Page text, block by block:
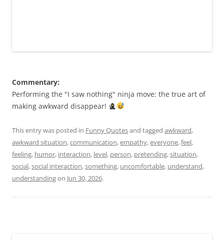
Commentary:
Performing the "I saw nothing" ninja move: the true art of
making awkward disappear!
This entry was posted in Funny Quotesand tagged awkward,
awkward situation,communication,empathy,everyone,feel,
feeling, humor, interaction, level, person, pretending,situation,
social,social interaction,something, uncomfortable, understand,
understandingon Jun 30, 2026.